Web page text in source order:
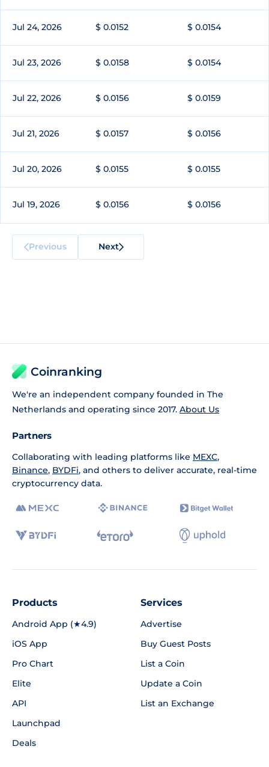
Jul 24, 2026 $ 0.0152 $ 0.0154
Jul 23, 2026 $ 0.0158 $ 0.0154
Jul 22, 2026 $ 0.0156 $ 0.0159
Jul 21, 2026 $ 0.0157 $ 0.0156
Jul 20, 2026 $ 0.0155 $ 0.0155
Jul 19, 2026 $ 0.0156 $ 0.0156
Previous Next
Coinranking
We're an independent company founded in The
Netherlands and operating since 2017. About Us
Partners
Collaborating with leading platforms like MEXC,
Binance, BYDFi, and others to deliver accurate, real-time
cryptocurrency data.
Products
Android App (★4.9)
iOS App
Pro Chart
Elite
API
Launchpad
Deals
Services
Advertise
Buy Guest Posts
List a Coin
Update a Coin
List an Exchange